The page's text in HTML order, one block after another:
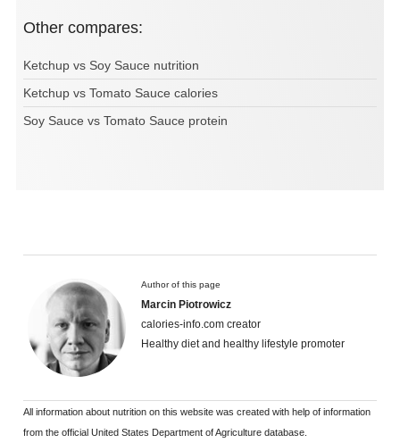
Other compares:
Ketchup vs Soy Sauce nutrition
Ketchup vs Tomato Sauce calories
Soy Sauce vs Tomato Sauce protein
Author of this page
Marcin Piotrowicz
calories-info.com creator
Healthy diet and healthy lifestyle promoter
All information about nutrition on this website was created with help of information
from the official United States Department of Agriculture database.